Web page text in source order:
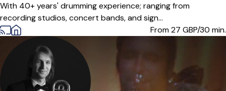
With 40+ years' drumming experience; ranging from
recording studios, concert bands, and sign...
From 27 GBP/30 min.